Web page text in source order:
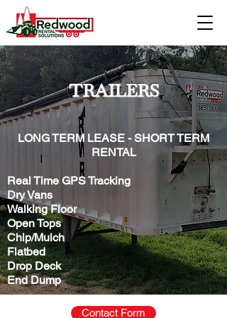
TRAILERS
LONG TERM LEASE - SHORT TERM
RENTAL
Real Time GPS Tracking
Dry Vans
Walking Floor
Open Tops
Chip/Mulch
Flatbed
Drop Deck
End Dump
Contact Form